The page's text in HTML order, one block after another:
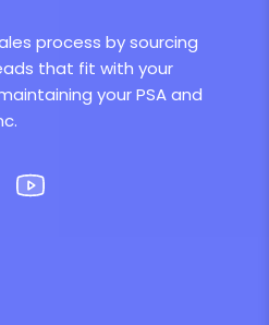
process by sourcing
that fit with your
your PSA and